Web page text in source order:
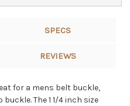
SPECS
REVIEWS
for a mens belt buckle,
The 1 1/4 inch size